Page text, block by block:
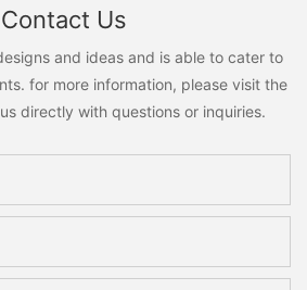
Contact Us
and ideas and is able to cater to
for more information, please visit the
directly with questions or inquiries.